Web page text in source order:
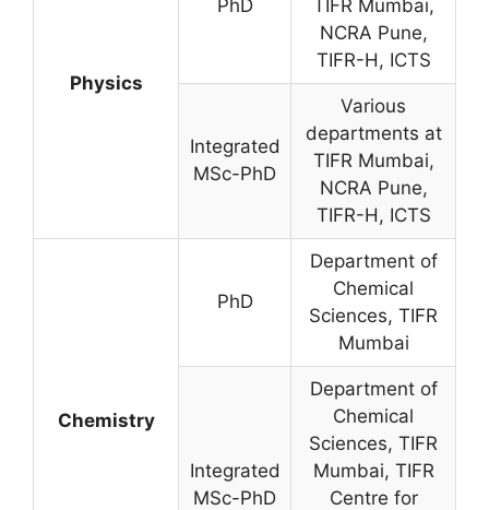
Physics
PhD
TIFR Mumbai,
NCRA Pune,
TIFR-H, ICTS
Integrated
MSc-PhD
Various
departments at
TIFR Mumbai,
NCRA Pune,
TIFR-H, ICTS
Chemistry
PhD
Department of
Chemical
Sciences, TIFR
Mumbai
Integrated
MSc-PhD
Department of
Chemical
Sciences, TIFR
Mumbai, TIFR
Centre for